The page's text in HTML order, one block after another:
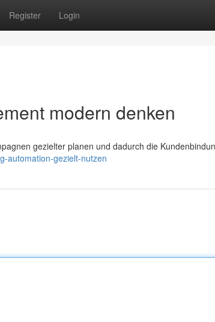
Register Login
modern denken
gezielter planen und dadurch die
automation-gezielt-nutzen